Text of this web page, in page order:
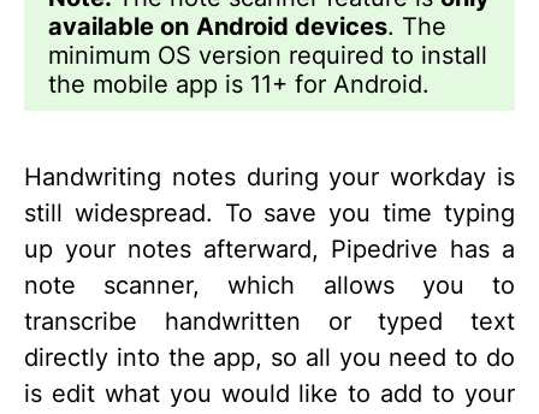
available on Android devices. The
minimum OS version required to install
the mobile app is 11+ for Android.
Handwriting notes during your workday is
still widespread. To save you time typing
up your notes afterward, Pipedrive has a
note scanner, which allows you to
transcribe handwritten or typed text
directly into the app, so all you need to do
is edit what you would like to add to your